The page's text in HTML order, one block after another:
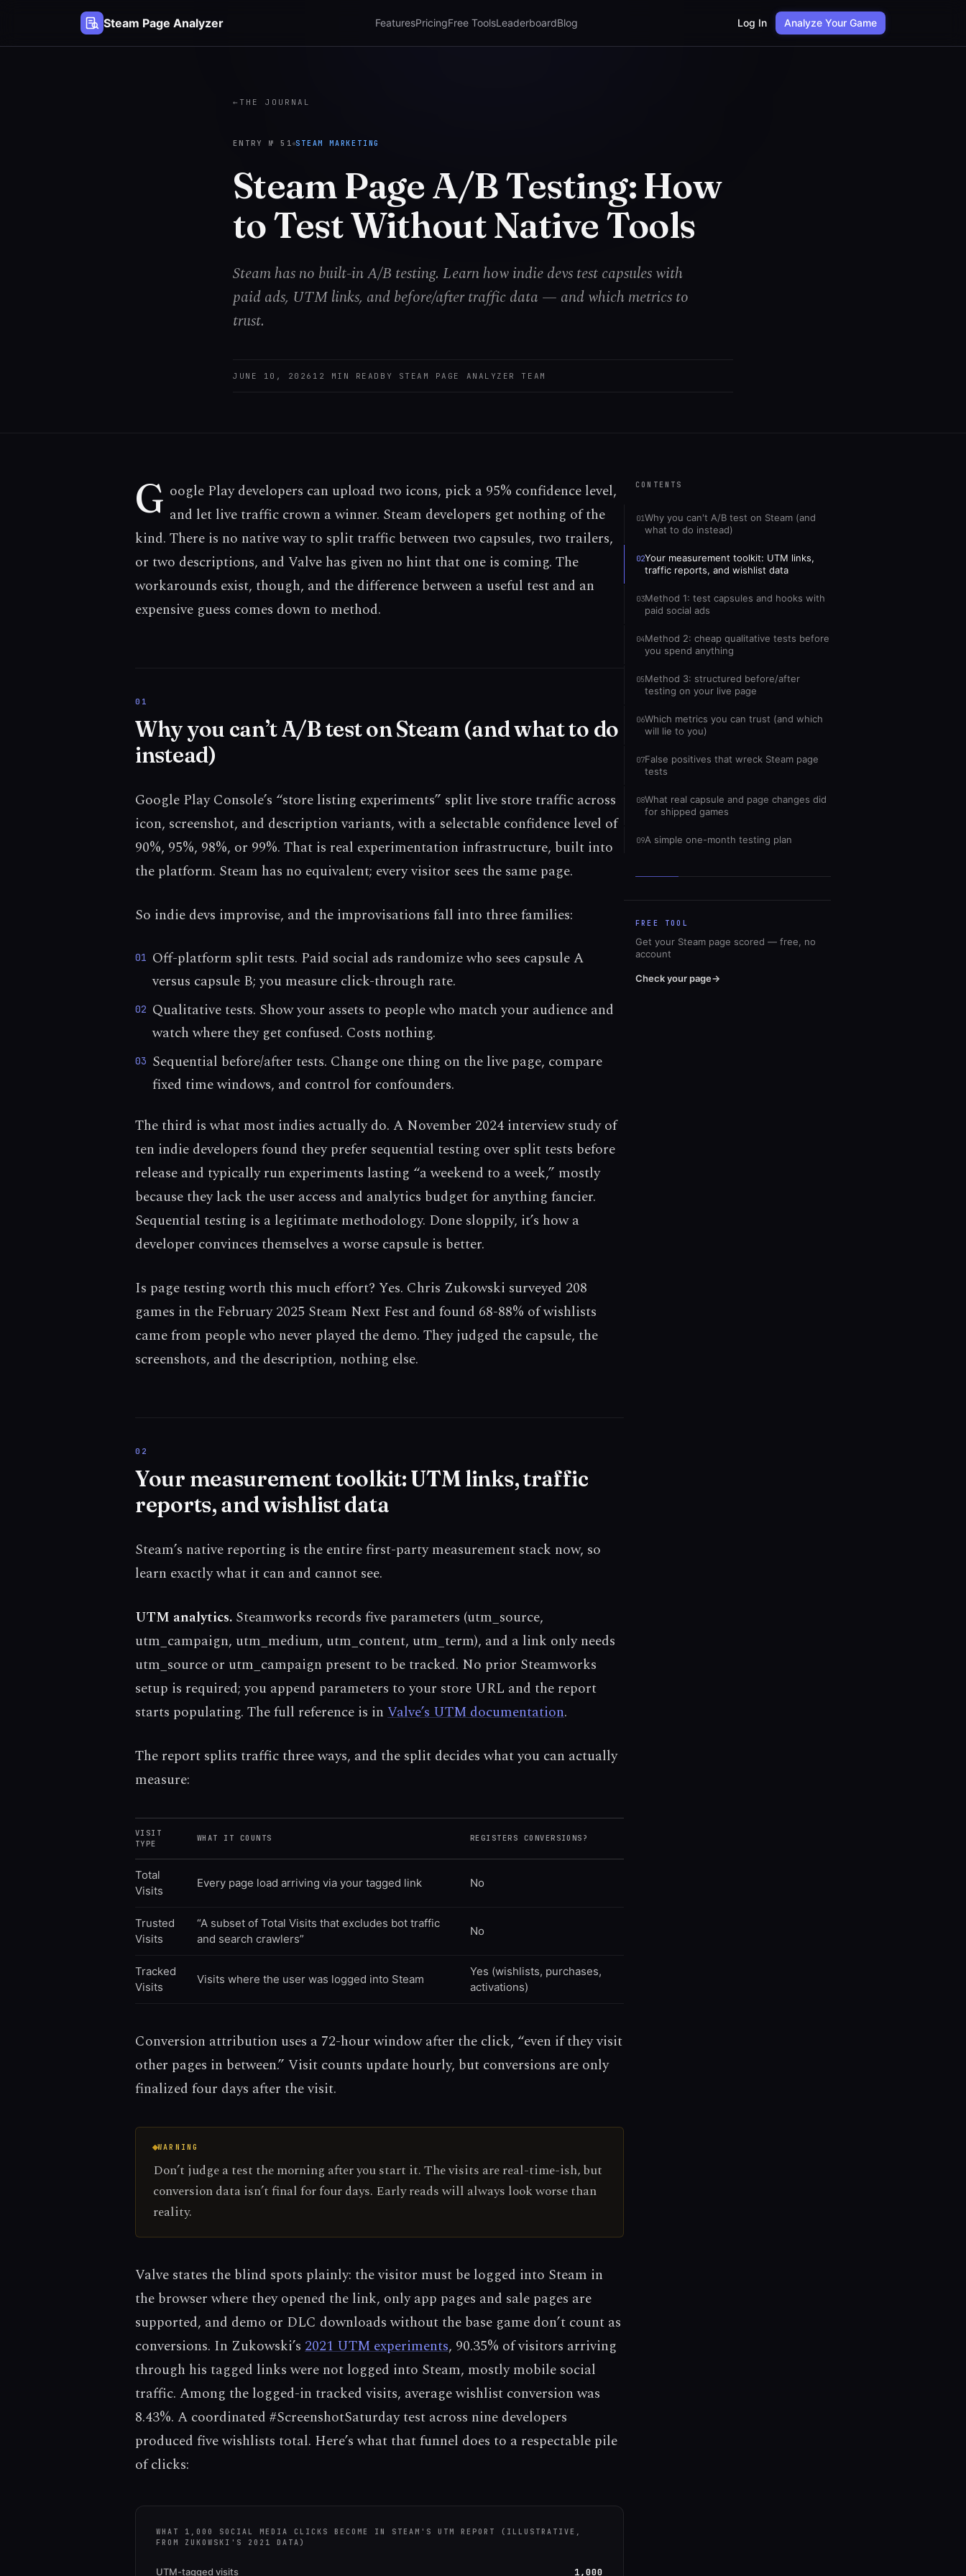
Steam Page Analyzer FeaturesPricingFree ToolsLeaderboardBlog Log In Analyze Your Game
← THE JOURNAL
ENTRY №51 STEAM MARKETING
Steam Page A/B Testing: How
to Test Without Native Tools
Steam has no built-in A/B testing. Learn how indie devs test capsules with
paid ads, UTM links, and before/after traffic data — and which metrics to
trust.
JUNE 10, 2026 12 MIN READ BY STEAM PAGE ANALYZER TEAM
G oogle Play developers can upload two icons, pick a 95% confidence level,
and let live traffic crown a winner. Steam developers get nothing of the
kind. There is no native way to split traffic between two capsules, two trailers,
or two descriptions, and Valve has given no hint that one is coming. The
workarounds exist, though, and the difference between a useful test and an
expensive guess comes down to method.
Why you can’t A/B test on Steam (and what to do
instead)
Google Play Console’s “store listing experiments” split live store traffic across
icon, screenshot, and description variants, with a selectable confidence level of
90%, 95%, 98%, or 99%. That is real experimentation infrastructure, built into
the platform. Steam has no equivalent; every visitor sees the same page.
So indie devs improvise, and the improvisations fall into three families:
01 Off-platform split tests. Paid social ads randomize who sees capsule A
versus capsule B; you measure click-through rate.
02 Qualitative tests. Show your assets to people who match your audience and
watch where they get confused. Costs nothing.
03 Sequential before/after tests. Change one thing on the live page, compare
fixed time windows, and control for confounders.
The third is what most indies actually do. A November 2024 interview study of
ten indie developers found they prefer sequential testing over split tests before
release and typically run experiments lasting “a weekend to a week,” mostly
because they lack the user access and analytics budget for anything fancier.
Sequential testing is a legitimate methodology. Done sloppily, it’s how a
developer convinces themselves a worse capsule is better.
Is page testing worth this much effort? Yes. Chris Zukowski surveyed 208
games in the February 2025 Steam Next Fest and found 68-88% of wishlists
came from people who never played the demo. They judged the capsule, the
screenshots, and the description, nothing else.
Your measurement toolkit: UTM links, traffic
reports, and wishlist data
Steam’s native reporting is the entire first-party measurement stack now, so
learn exactly what it can and cannot see.
UTM analytics. Steamworks records five parameters (utm_source,
utm_campaign, utm_medium, utm_content, utm_term), and a link only needs
utm_source or utm_campaign present to be tracked. No prior Steamworks
setup is required; you append parameters to your store URL and the report
starts populating. The full reference is in Valve’s UTM documentation.
The report splits traffic three ways, and the split decides what you can actually
measure:
VISIT
TYPE
WHAT IT COUNTS REGISTERS CONVERSIONS?
Total
Visits
Every page load arriving via your tagged link No
Trusted
Visits
“A subset of Total Visits that excludes bot traffic
and search crawlers”
No
Tracked
Visits
Visits where the user was logged into Steam
Yes (wishlists, purchases,
activations)
Conversion attribution uses a 72-hour window after the click, “even if they visit
other pages in between.” Visit counts update hourly, but conversions are only
finalized four days after the visit.
WARNING
Don’t judge a test the morning after you start it. The visits are real-time-ish, but
conversion data isn’t final for four days. Early reads will always look worse than
reality.
Valve states the blind spots plainly: the visitor must be logged into Steam in
the browser where they opened the link, only app pages and sale pages are
supported, and demo or DLC downloads without the base game don’t count as
conversions. In Zukowski’s 2021 UTM experiments, 90.35% of visitors arriving
through his tagged links were not logged into Steam, mostly mobile social
traffic. Among the logged-in tracked visits, average wishlist conversion was
8.43%. A coordinated #ScreenshotSaturday test across nine developers
produced five wishlists total. Here’s what that funnel does to a respectable pile
of clicks:
WHAT 1,000 SOCIAL MEDIA CLICKS BECOME IN STEAM'S UTM REPORT (ILLUSTRATIVE,
FROM ZUKOWSKI'S 2021 DATA)
UTM-tagged visits 1,000
CONTENTS
01Why you can't A/B test on Steam (and
what to do instead)
02Your measurement toolkit: UTM links,
traffic reports, and wishlist data
03Method 1: test capsules and hooks with
paid social ads
04Method 2: cheap qualitative tests before
you spend anything
05Method 3: structured before/after
testing on your live page
06Which metrics you can trust (and which
will lie to you)
07False positives that wreck Steam page
tests
08What real capsule and page changes did
for shipped games
09A simple one-month testing plan
FREE TOOL
Get your Steam page scored — free, no
account
Check your page→